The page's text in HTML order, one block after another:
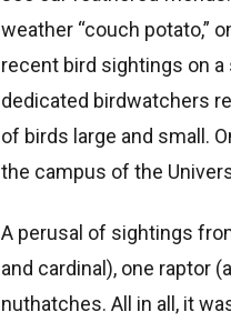
weather “couch potato,”
recent bird sightings on a
dedicated birdwatchers
of birds large and small.
the campus of the
A perusal of sightings
and cardinal), one raptor
nuthatches. All in all, it